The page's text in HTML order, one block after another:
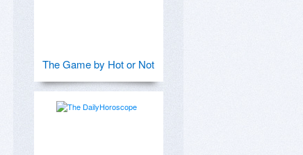
The Game by Hot or Not